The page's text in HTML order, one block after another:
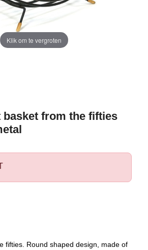
Klik om te vergroten
from the fifties
fifties. Round shaped design, made of